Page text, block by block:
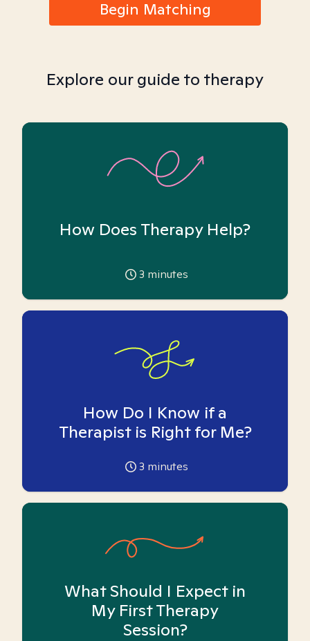
Begin Matching
Explore our guide to therapy
How Does Therapy Help?
3 minutes
How Do I Know if a
Therapist is Right for Me?
3 minutes
What Should I Expect in
My First Therapy
Session?